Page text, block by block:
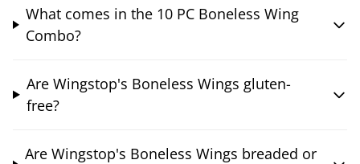
What comes in the 10 PC Boneless Wing
Combo?
Are Wingstop's Boneless Wings gluten-
free?
Are Wingstop's Boneless Wings breaded or